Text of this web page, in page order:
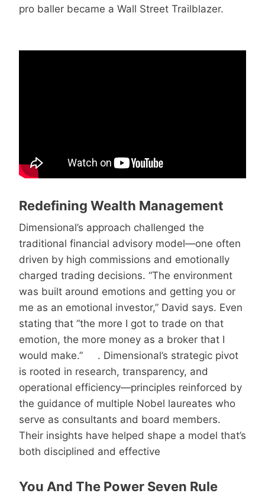
pro baller became a Wall Street Trailblazer.
Redefining Wealth Management
Dimensional’s approach challenged the
traditional financial advisory model—one often
driven by high commissions and emotionally
charged trading decisions. “The environment
was built around emotions and getting you or
me as an emotional investor,” David says. Even
stating that “the more I got to trade on that
emotion, the more money as a broker that I
would make.” . Dimensional’s strategic pivot
is rooted in research, transparency, and
operational efficiency—principles reinforced by
the guidance of multiple Nobel laureates who
serve as consultants and board members.
Their insights have helped shape a model that’s
both disciplined and effective
You And The Power Seven Rule